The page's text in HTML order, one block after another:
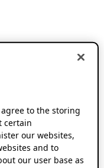
agree to the storing
certain
our websites,
and to
our user base as